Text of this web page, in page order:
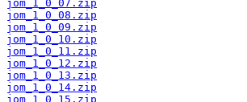
jom_1_0_07.zip
jom_1_0_08.zip
jom_1_0_09.zip
jom_1_0_10.zip
jom_1_0_11.zip
jom_1_0_12.zip
jom_1_0_13.zip
jom_1_0_14.zip
jom_1_0_15.zip